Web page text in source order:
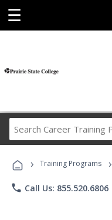
☰
› Training Programs ›
phone Call Us: 855.520.6806